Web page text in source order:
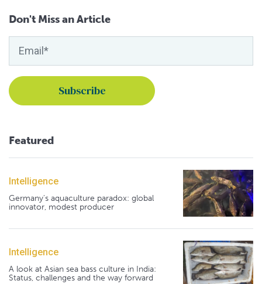
Don't Miss an Article
Featured
Intelligence
Germany's aquaculture paradox: global
innovator, modest producer
Intelligence
A look at Asian sea bass culture in India:
Status, challenges and the way forward